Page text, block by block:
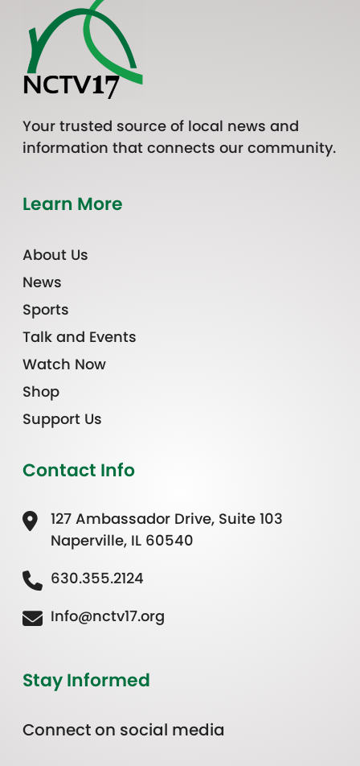
Your trusted source of local news and
information that connects our community.
Learn More
About Us
News
Sports
Talk and Events
Watch Now
Shop
Support Us
Contact Info
127 Ambassador Drive, Suite 103
Naperville, IL 60540
630.355.2124
Info@nctv17.org
Stay Informed
Connect on social media